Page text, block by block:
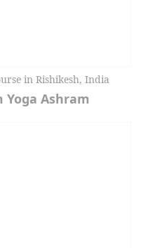
in Rishikesh, India
Yoga Ashram